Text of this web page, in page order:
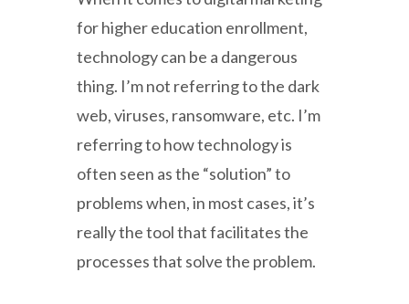
for higher education enrollment,
technology can be a dangerous
thing. I’m not referring to the dark
web, viruses, ransomware, etc. I’m
referring to how technology is
often seen as the “solution” to
problems when, in most cases, it’s
really the tool that facilitates the
processes that solve the problem.